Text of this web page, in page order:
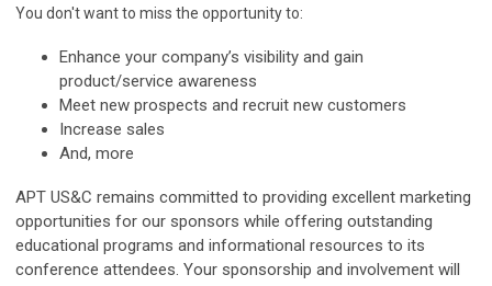
You don't want to miss the opportunity to:
Enhance your company’s visibility and gain
product/service awareness
Meet new prospects and recruit new customers
Increase sales
And, more
APT US&C remains committed to providing excellent marketing
opportunities for our sponsors while offering outstanding
educational programs and informational resources to its
conference attendees. Your sponsorship and involvement will